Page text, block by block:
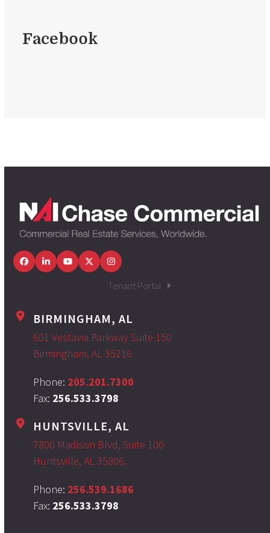
Facebook
FacebookLinkedInYouTubeTwitterInstagram
Tenant Portal
BIRMINGHAM, AL
601 Vestavia Parkway Suite 150
Birmingham, AL 35216
Phone: 205.201.7300
Fax: 256.533.3798
HUNTSVILLE, AL
7800 Madison Blvd, Suite 100
Huntsville, AL 35806.
Phone: 256.539.1686
Fax: 256.533.3798